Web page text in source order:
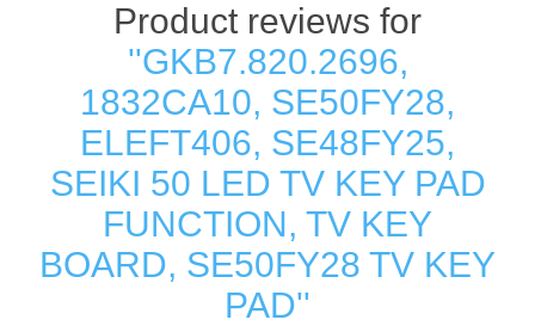
Product reviews for
GKB7.820.2696,
1832CA10, SE50FY28,
ELEFT406, SE48FY25,
SEIKI 50 LED TV KEY PAD
FUNCTION, TV KEY
BOARD, SE50FY28 TV KEY
PAD